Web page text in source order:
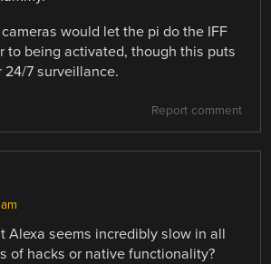
would let the pi do the IFF
to being activated, though this puts
24/7 surveillance.
Report comment
Alexa seems incredibly slow in all
of hacks or native functionality?